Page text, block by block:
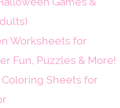
Worksheets for
Fun, Puzzles & More!
Coloring Sheets for